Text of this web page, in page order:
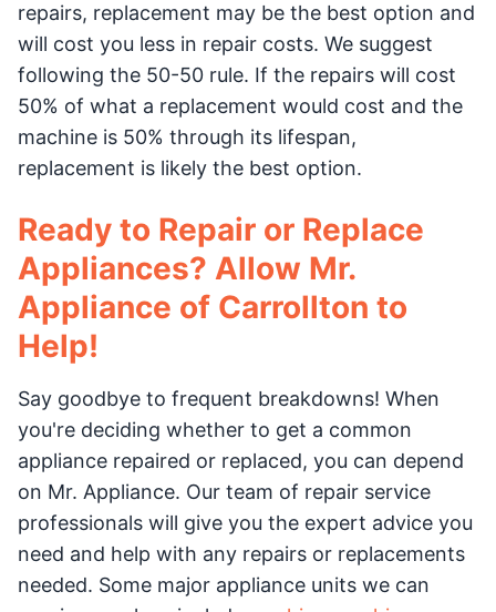
repairs, replacement may be the best option and
will cost you less in repair costs. We suggest
following the 50-50 rule. If the repairs will cost
50% of what a replacement would cost and the
machine is 50% through its lifespan,
replacement is likely the best option.
Ready to Repair or Replace
Appliances? Allow Mr.
Appliance of Carrollton to
Help!
Say goodbye to frequent breakdowns! When
you're deciding whether to get a common
appliance repaired or replaced, you can depend
on Mr. Appliance. Our team of repair service
professionals will give you the expert advice you
need and help with any repairs or replacements
needed. Some major appliance units we can